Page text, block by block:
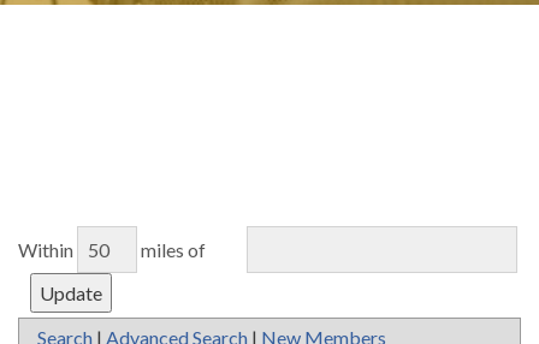
Within miles of
Search | Advanced Search | New Members